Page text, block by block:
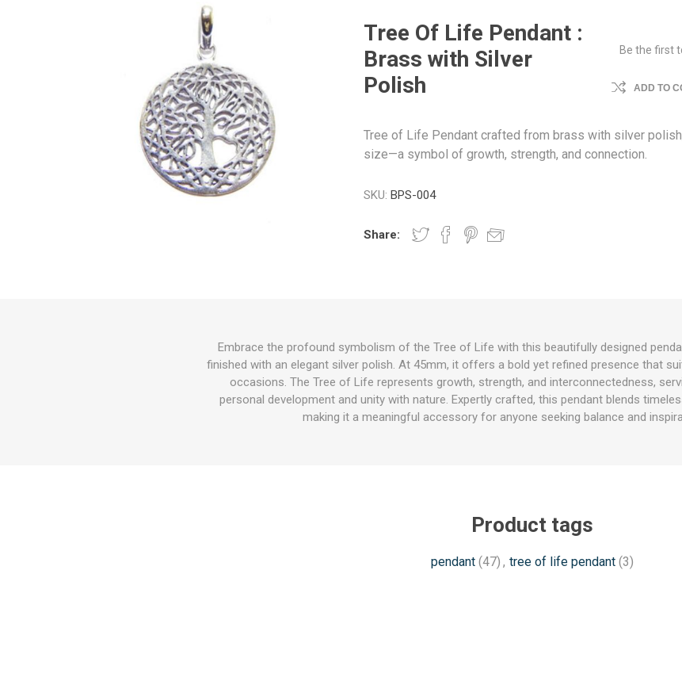
Tree Of Life Pendant :
Brass with Silver
Polish
Be the first
ADD TO
Tree of Life Pendant crafted from brass with silver
size—a symbol of growth, strength, and connection.
SKU: BPS-004
Share:
Embrace the profound symbolism of the Tree of Life with this beautifully designed
finished with an elegant silver polish. At 45mm, it offers a bold yet refined presence that
occasions. The Tree of Life represents growth, strength, and interconnectedness,
personal development and unity with nature. Expertly crafted, this pendant blends
making it a meaningful accessory for anyone seeking balance and
Product tags
pendant (47) , tree of life pendant (3)